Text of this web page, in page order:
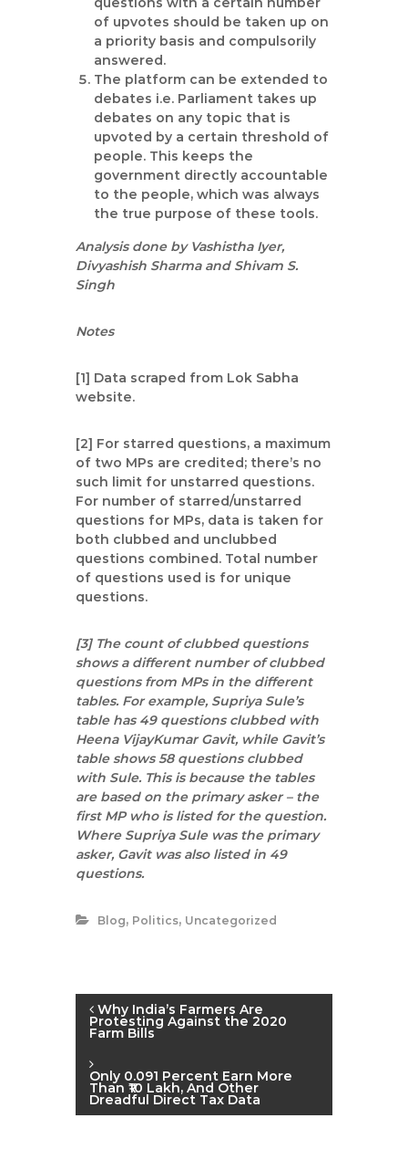
of upvotes should be taken up on
a priority basis and compulsorily
answered.
The platform can be extended to
debates i.e. Parliament takes up
debates on any topic that is
upvoted by a certain threshold of
people. This keeps the
government directly accountable
to the people, which was always
the true purpose of these tools.
Analysis done by Vashistha Iyer,
Divyashish Sharma and Shivam S.
Singh
Notes
[1] Data scraped from Lok Sabha
website.
[2] For starred questions, a maximum
of two MPs are credited; there’s no
such limit for unstarred questions.
For number of starred/unstarred
questions for MPs, data is taken for
both clubbed and unclubbed
questions combined. Total number
of questions used is for unique
questions.
[3] The count of clubbed questions
shows a different number of clubbed
questions from MPs in the different
tables. For example, Supriya Sule’s
table has 49 questions clubbed with
Heena VijayKumar Gavit, while Gavit’s
table shows 58 questions clubbed
with Sule. This is because the tables
are based on the primary asker – the
first MP who is listed for the question.
Where Supriya Sule was the primary
asker, Gavit was also listed in 49
questions.
Blog, Politics, Uncategorized
P
o
Why India’s Farmers Are
Protesting Against the 2020
Farm Bills
Only 0.091 Percent Earn More
Than ₹10 Lakh, And Other
Dreadful Direct Tax Data